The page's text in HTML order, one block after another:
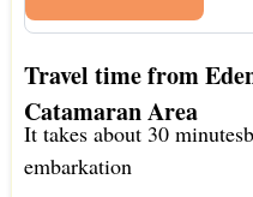
Travel time from
Catamaran Area
It takes about 30
embarkation